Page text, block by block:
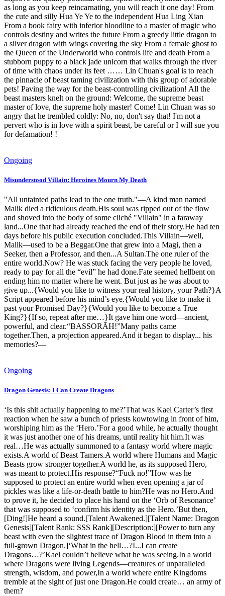
as long as you keep reincarnating, you will reach it one day! From
the cute and silly Hua Ye Ye to the independent Hua Ling Xian
From a book fairy with inferior bloodline to a master of magic who
controls destiny and writes the future From a greedy little dragon to
a silver dragon with wings covering the sky From a female ghost to
the Queen of the Underworld who controls life and death From a
stubborn puppy to a black jade unicorn that walks through the river
of time with chaos under its feet …… Lin Chuan's goal is to reach
the pinnacle of beast taming civilization with this group of adorable
pets! Paving the way for the beast-controlling civilization! All the
beast masters knelt on the ground: Welcome, the supreme beast
master of love, the supreme holy master! Come! Lin Chuan was so
angry that he trembled coldly: No, no, don't say that! I'm not a
pervert who is in love with a spirit beast, be careful or I will sue you
for defamation! !
Ongoing
Misunderstood Villain: Heroines Mourn My Death
"All untainted paths lead to the one truth."—A kind man named
Malik died a ridiculous death.His soul was ripped out of the flow
and shoved into the body of some cliché "Villain" in a faraway
land...One that had already reached the end of their story.He had ten
days before his public execution concluded.This Villain—well,
Malik—used to be a Beggar.One that grew into a Magi, then a
Seeker, then a Professor, and then...A Sultan.The one ruler of the
entire world.Now? He was stuck facing the very people he loved,
ready to pay for all the “evil” he had done.Fate seemed hellbent on
ending him no matter where he went. But just as he was about to
give up...{Would you like to witness your real history, your Path?}A
Script appeared before his mind’s eye.{Would you like to make it
past your Promised Day?}{Would you like to become a True
King?}{If so, repeat after me…}It gave him one word—ancient,
powerful, and clear.“BASSORĀH!”Many paths came
together.Then, a projection appeared.And it began to display... his
memories?—
Ongoing
Dragon Genesis: I Can Create Dragons
‘Is this shit actually happening to me?’That was Kael Carter’s first
reaction when he saw a bunch of priests kowtowing in front of him,
worshiping him as the ‘Hero.’For a good while, he actually thought
it was just another one of his dreams, until reality hit him.It was
real…He was actually summoned to a fantasy world where magic
exists.A world of Beast Tamers.A world where Humans and Magic
Beasts grow stronger together.A world he, as its supposed Hero,
was meant to protect.His response?“Fuck no!”How was he
supposed to protect an entire world when even opening a jar of
pickles was like a life-or-death battle to him?He was no Hero.And
to prove it, he decided to place his hand on the ‘Orb of Resonance’
that was supposed to ‘confirm his identity as the Hero.’But then,
[Ding!]He heard a sound.[Talent Awakened.][Talent Name: Dragon
Genesis][Talent Rank: SSS Rank][Description:][Power to turn any
beast with even the slightest trace of Dragon Blood in them into a
full-grown Dragon.]‘What in the hell…?I...I can create
Dragons…?’Kael couldn’t believe what he was seeing.In a world
where Dragons were living Legends—creatures of unparalleled
strength, wisdom, and power,In a world where entire Kingdoms
tremble at the sight of just one Dragon.He could create… an army of
them?